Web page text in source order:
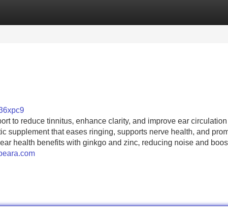
to reduce tinnitus, enhance clarity, and improve ear
supplement that eases ringing, supports nerve health, and
health benefits with ginkgo and zinc, reducing noise and